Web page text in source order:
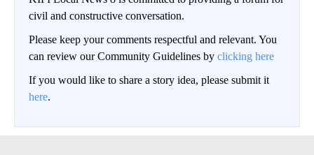
civil and constructive conversation.
Please keep your comments respectful and relevant. You
can review our Community Guidelines by clicking here
If you would like to share a story idea, please submit it
here.